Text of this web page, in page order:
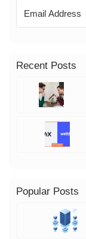
Recent Posts
Popular Posts